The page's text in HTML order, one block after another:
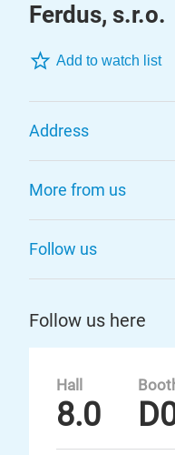
Ferdus, s.r.o.
Add to watch list
Address
More from us
Follow us
Follow us here
Hall
8.0